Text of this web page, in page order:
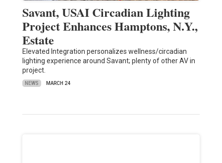
Savant, USAI Circadian Lighting
Project Enhances Hamptons, N.Y.,
Estate
Elevated Integration personalizes wellness/circadian
lighting experience around Savant; plenty of other AV in
project.
NEWS MARCH 24